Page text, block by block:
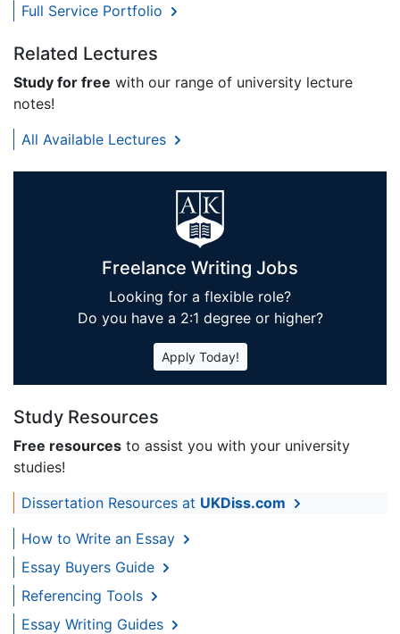
Full Service Portfolio
Related Lectures
Study for free with our range of university lecture
notes!
All Available Lectures
Freelance Writing Jobs
Looking for a flexible role?
Do you have a 2:1 degree or higher?
Apply Today!
Study Resources
Free resources to assist you with your university
studies!
Dissertation Resources at UKDiss.com
How to Write an Essay
Essay Buyers Guide
Referencing Tools
Essay Writing Guides